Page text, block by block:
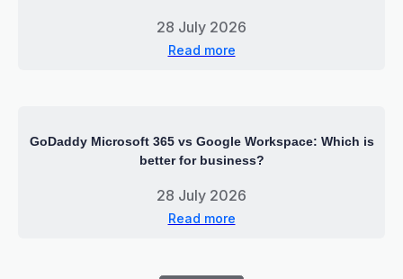
28 July 2026
Read more
GoDaddy Microsoft 365 vs Google Workspace: Which is
better for business?
28 July 2026
Read more